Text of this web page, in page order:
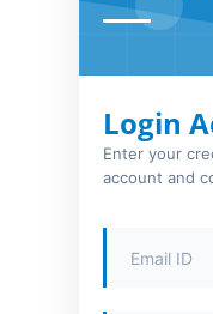
Login
Enter your
account and